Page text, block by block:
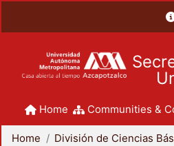
Home Communities &
Home